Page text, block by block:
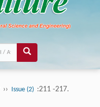
›› Issue (2) :211 -217.